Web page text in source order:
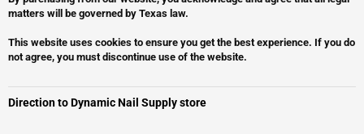
matters will be governed by Texas law.
This website uses cookies to ensure you get the best experience. If you do
not agree, you must discontinue use of the website.
Direction to Dynamic Nail Supply store